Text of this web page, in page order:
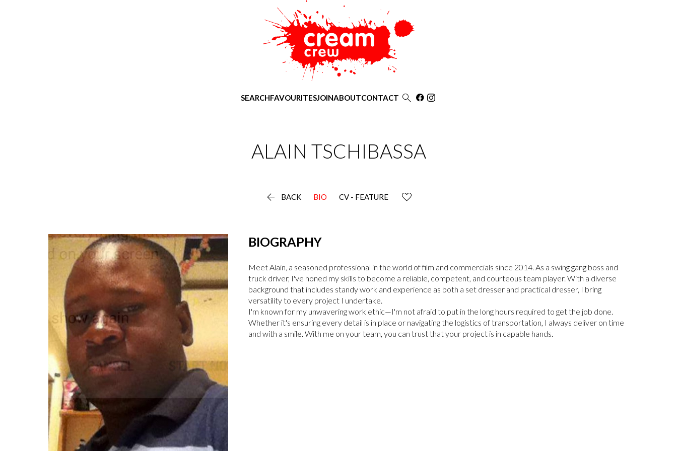
SEARCHFAVOURITESJOINABOUTCONTACT 
ALAIN TSCHIBASSA
 BACK BIO CV - FEATURE
BIOGRAPHY
Meet Alain, a seasoned professional in the world of film and commercials since 2014. As a swing gang boss and
truck driver, I've honed my skills to become a reliable, competent, and courteous team player. With a diverse
background that includes standy work and experience as both a set dresser and practical dresser, I bring
versatility to every project I undertake.
I'm known for my unwavering work ethic—I'm not afraid to put in the long hours required to get the job done.
Whether it's ensuring every detail is in place or navigating the logistics of transportation, I always deliver on time
and with a smile. With me on your team, you can trust that your project is in capable hands.